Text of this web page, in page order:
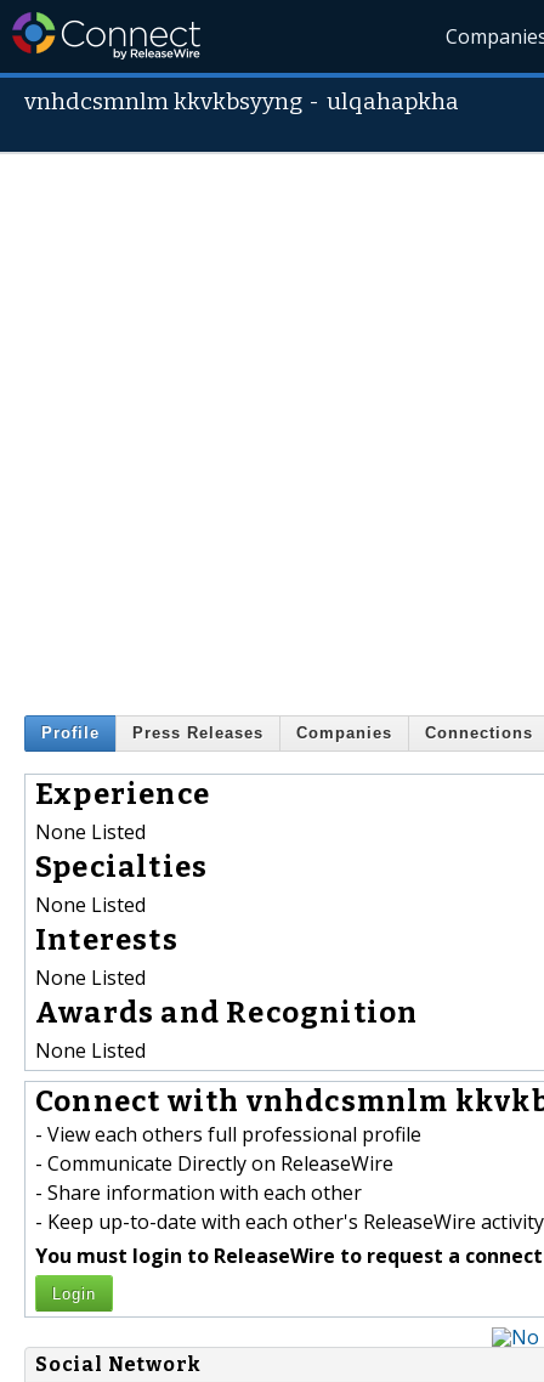
vnhdcsmnlm kkvkbsyyng -ulqahapkha
Profile Press Releases Companies Connections
Experience
None Listed
Specialties
None Listed
Interests
None Listed
Awards and Recognition
None Listed
Connect with vnhdcsmnlm
- View each others full professional profile
- Communicate Directly on ReleaseWire
- Share information with each other
- Keep up-to-date with each other's ReleaseWire activity
You must login to ReleaseWire to request a
Login
Social Network